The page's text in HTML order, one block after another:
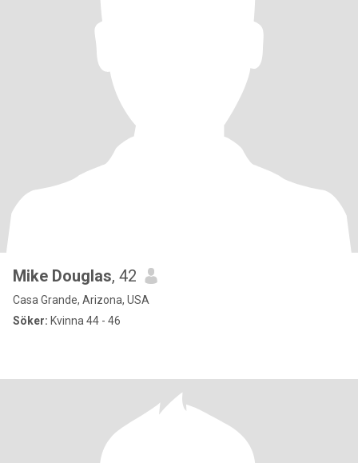
Mike Douglas, 42
Casa Grande, Arizona, USA
Söker: Kvinna 44 - 46